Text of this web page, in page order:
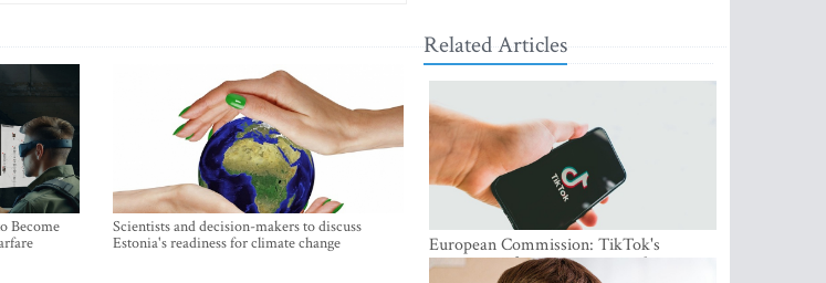
Become
Scientists and decision-makers to discuss
Estonia's readiness for climate change
Related Articles
European Commission: TikTok's
protections for minors are inadequate